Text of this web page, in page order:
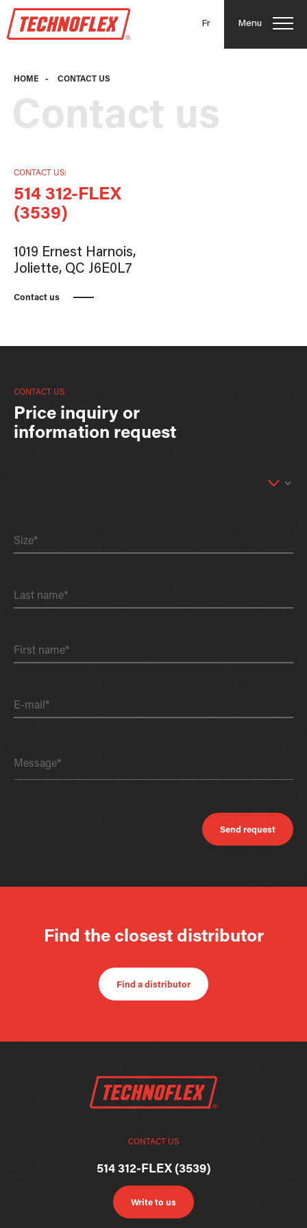
Fr Menu
HOME - CONTACT US
Contact us
CONTACT US:
514 312-FLEX
(3539)
1019 Ernest Harnois,
Joliette, QC J6E0L7
Contact us
CONTACT US
Price inquiry or
information request
Size*
Last name*
First name*
E-mail*
Message*
Send request
Find the closest distributor
Find a distributor
CONTACT US
514 312-FLEX (3539)
Write to us